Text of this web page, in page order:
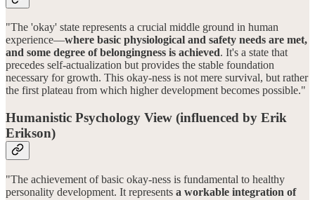
"The 'okay' state represents a crucial middle ground in human
experience—where basic physiological and safety needs are met,
and some degree of belongingness is achieved. It's a state that
precedes self-actualization but provides the stable foundation
necessary for growth. This okay-ness is not mere survival, but rather
the first plateau from which higher development becomes possible."
Humanistic Psychology View (influenced by Erik
Erikson)
"The achievement of basic okay-ness is fundamental to healthy
personality development. It represents a workable integration of